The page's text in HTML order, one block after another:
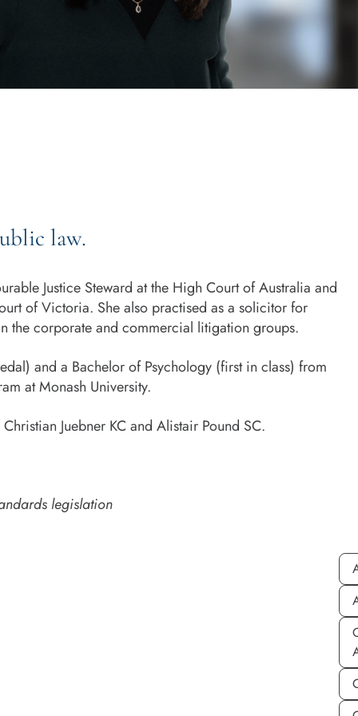
law.
Justice Steward at the High Court of Australia and
of Victoria. She also practised as a solicitor for
the corporate and commercial litigation groups.
and a Bachelor of Psychology (first in class) from
at Monash University.
Juebner KC and Alistair Pound SC.
legislation